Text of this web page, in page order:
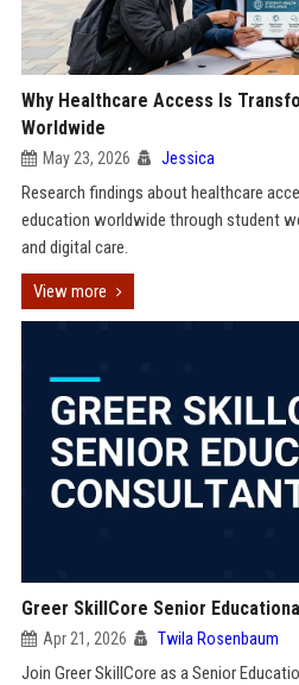
Why Healthcare Access Is
Worldwide
May 23, 2026 Jessica
Research findings about healthcare
education worldwide through student
and digital care.
View more
Greer SkillCore Senior
Apr 21, 2026 Twila Rosenbaum
Join Greer SkillCore as a Senior